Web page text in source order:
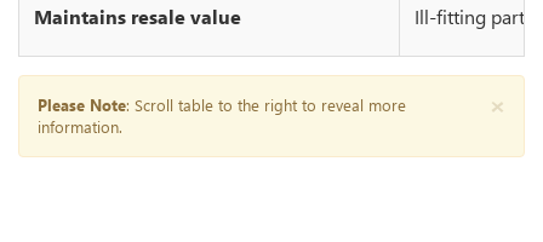
Maintains resale value Ill-fitting parts
×
Please Note: Scroll table to the right to reveal more
information.